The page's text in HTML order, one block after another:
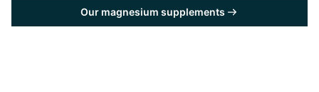
Our magnesium supplements